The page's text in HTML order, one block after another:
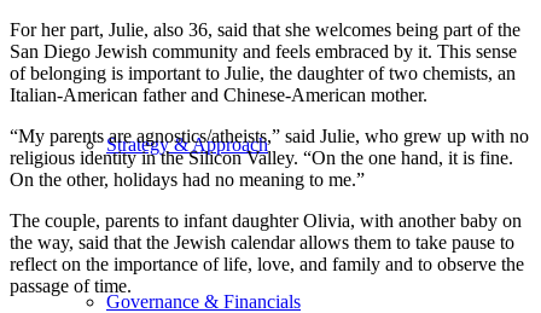
Strategy & Approach
Governance & Financials
For her part, Julie, also 36, said that she welcomes being part of the
San Diego Jewish community and feels embraced by it. This sense
of belonging is important to Julie, the daughter of two chemists, an
Italian-American father and Chinese-American mother.
“My parents are agnostics/atheists,” said Julie, who grew up with no
religious identity in the Silicon Valley. “On the one hand, it is fine.
On the other, holidays had no meaning to me.”
The couple, parents to infant daughter Olivia, with another baby on
the way, said that the Jewish calendar allows them to take pause to
reflect on the importance of life, love, and family and to observe the
passage of time.